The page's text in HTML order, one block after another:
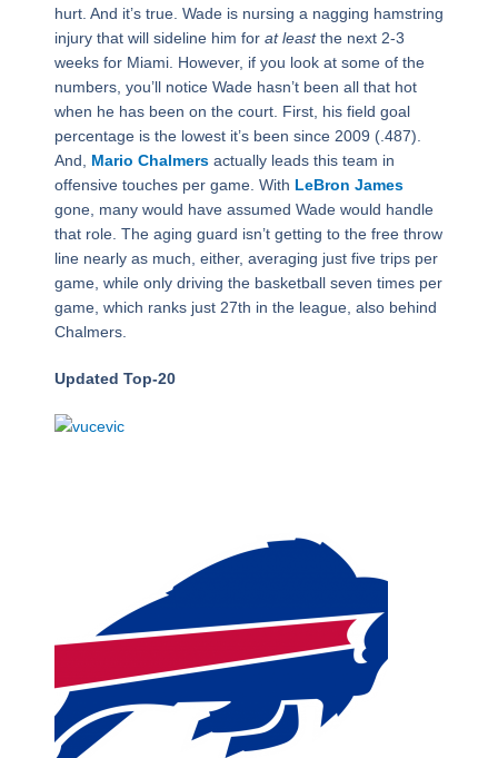
hurt. And it’s true. Wade is nursing a nagging hamstring
injury that will sideline him for at least the next 2-3
weeks for Miami. However, if you look at some of the
numbers, you’ll notice Wade hasn’t been all that hot
when he has been on the court. First, his field goal
percentage is the lowest it’s been since 2009 (.487).
And, Mario Chalmersactually leads this team in
offensive touches per game. With LeBron James
gone, many would have assumed Wade would handle
that role. The aging guard isn’t getting to the free throw
line nearly as much, either, averaging just five trips per
game, while only driving the basketball seven times per
game, which ranks just 27th in the league, also behind
Chalmers.
Updated Top-20